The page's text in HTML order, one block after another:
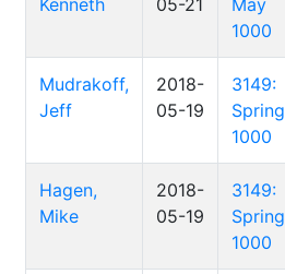
Kenneth
05-21
May
1000
Mudrakoff,
Jeff
2018-
05-19
3149:
Spring
1000
Hagen,
Mike
2018-
05-19
3149:
Spring
1000